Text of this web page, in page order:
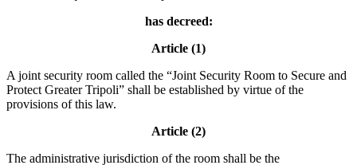
has decreed:
Article (1)
A joint security room called the “Joint Security Room to Secure and
Protect Greater Tripoli” shall be established by virtue of the
provisions of this law.
Article (2)
The administrative jurisdiction of the room shall be the